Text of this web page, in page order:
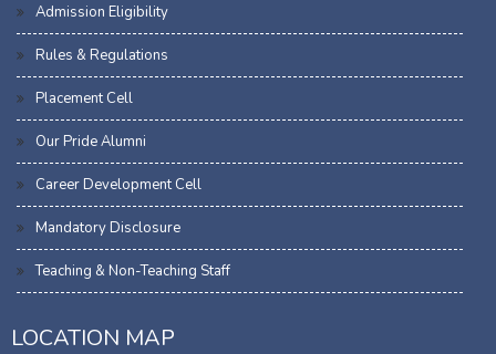
Admission Eligibility
Rules & Regulations
Placement Cell
Our Pride Alumni
Career Development Cell
Mandatory Disclosure
Teaching & Non-Teaching Staff
LOCATION MAP